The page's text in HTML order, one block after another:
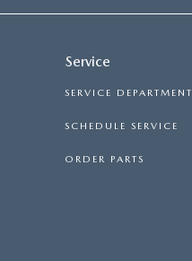
Service
SERVICE DEPARTMENT
SCHEDULE SERVICE
ORDER PARTS